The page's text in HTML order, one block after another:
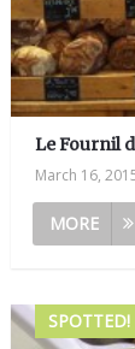
Le Fournil
March 16,
MORE
SPOTTED!